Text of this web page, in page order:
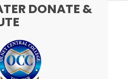
DONATE &